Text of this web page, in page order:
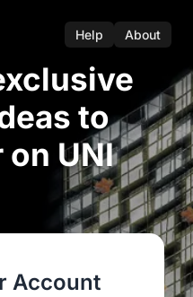
Help About
to
UNI
Account